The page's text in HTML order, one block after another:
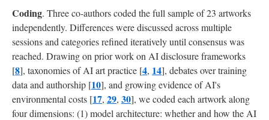
Coding. Three co-authors coded the full sample of 23 artworks
independently. Differences were discussed across multiple
sessions and categories refined iteratively until consensus was
reached. Drawing on prior work on AI disclosure frameworks
[8], taxonomies of AI art practice [4, 14], debates over training
data and authorship [10], and growing evidence of AI's
environmental costs [17, 29, 30], we coded each artwork along
four dimensions: (1) model architecture: whether and how the AI